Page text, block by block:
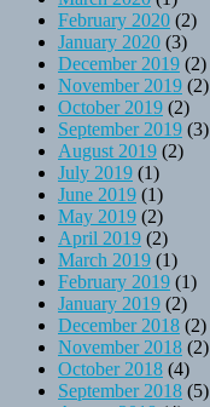
February 2020 (2)
January 2020 (3)
December 2019 (2)
November 2019 (2)
October 2019 (2)
September 2019 (3)
August 2019 (2)
July 2019 (1)
June 2019 (1)
May 2019 (2)
April 2019 (2)
March 2019 (1)
February 2019 (1)
January 2019 (2)
December 2018 (2)
November 2018 (2)
October 2018 (4)
September 2018 (5)